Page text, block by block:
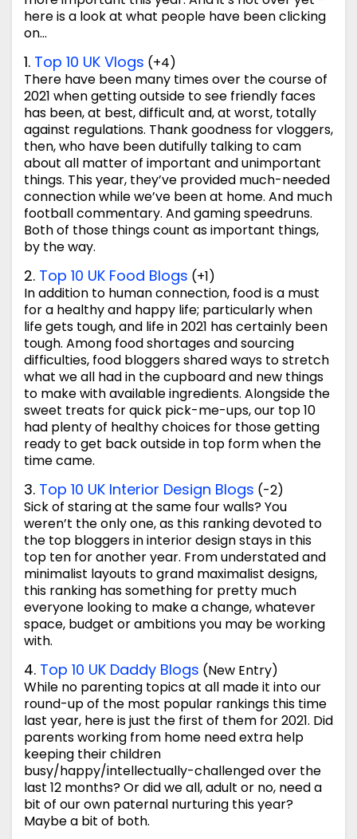
here is a look at what people have been clicking
on…
1. Top 10 UK Vlogs (+4)
There have been many times over the course of
2021 when getting outside to see friendly faces
has been, at best, difficult and, at worst, totally
against regulations. Thank goodness for vloggers,
then, who have been dutifully talking to cam
about all matter of important and unimportant
things. This year, they’ve provided much-needed
connection while we’ve been at home. And much
football commentary. And gaming speedruns.
Both of those things count as important things,
by the way.
2. Top 10 UK Food Blogs (+1)
In addition to human connection, food is a must
for a healthy and happy life; particularly when
life gets tough, and life in 2021 has certainly been
tough. Among food shortages and sourcing
difficulties, food bloggers shared ways to stretch
what we all had in the cupboard and new things
to make with available ingredients. Alongside the
sweet treats for quick pick-me-ups, our top 10
had plenty of healthy choices for those getting
ready to get back outside in top form when the
time came.
3. Top 10 UK Interior Design Blogs (-2)
Sick of staring at the same four walls? You
weren’t the only one, as this ranking devoted to
the top bloggers in interior design stays in this
top ten for another year. From understated and
minimalist layouts to grand maximalist designs,
this ranking has something for pretty much
everyone looking to make a change, whatever
space, budget or ambitions you may be working
with.
4. Top 10 UK Daddy Blogs (New Entry)
While no parenting topics at all made it into our
round-up of the most popular rankings this time
last year, here is just the first of them for 2021. Did
parents working from home need extra help
keeping their children
busy/happy/intellectually-challenged over the
last 12 months? Or did we all, adult or no, need a
bit of our own paternal nurturing this year?
Maybe a bit of both.